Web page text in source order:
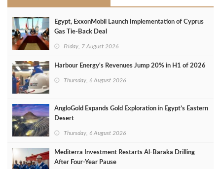
Egypt, ExxonMobil Launch Implementation of Cyprus
Gas Tie-Back Deal
Friday, 7 August 2026
Harbour Energy's Revenues Jump 20% in H1 of 2026
Thursday, 6 August 2026
AngloGold Expands Gold Exploration in Egypt’s Eastern
Desert
Thursday, 6 August 2026
Mediterra Investment Restarts Al‑Baraka Drilling
After Four‑Year Pause